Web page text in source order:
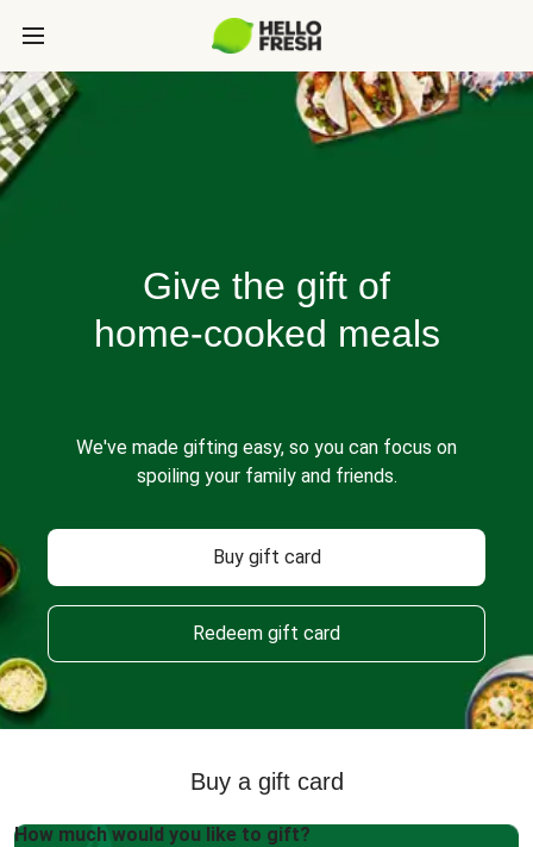
Give the gift of
home-cooked meals
We've made gifting easy, so you can focus on
spoiling your family and friends.
Buy gift card
Redeem gift card
Buy a gift card
How much would you like to gift?